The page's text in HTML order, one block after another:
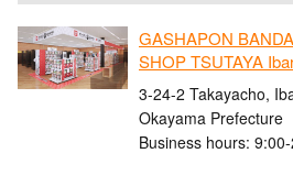
GASHAPON
SHOP TSUTAYA
3-24-2 Takayacho,
Okayama Prefecture
Business hours: